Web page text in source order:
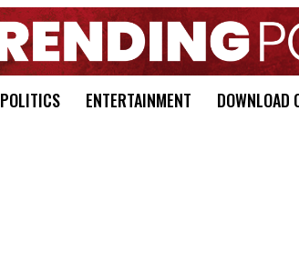
POLITICS ENTERTAINMENT DOWNLOAD